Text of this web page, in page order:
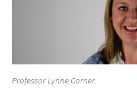
Professor Lynne Corner.